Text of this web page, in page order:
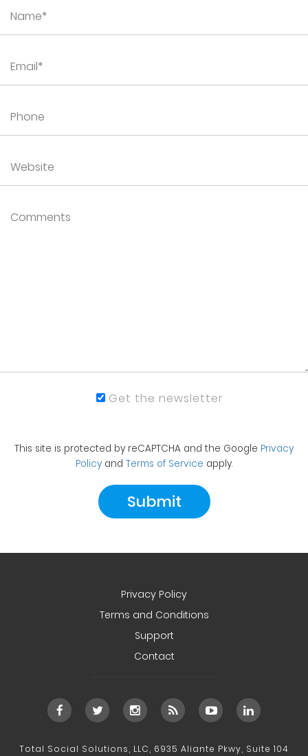
Get the newsletter
This site is protected by reCAPTCHA and the Google Privacy
Policy and Terms of Service apply.
Privacy Policy
Terms and Conditions
Support
Contact
Total Social Solutions, LLC, 6935 Aliante Pkwy, Suite 104